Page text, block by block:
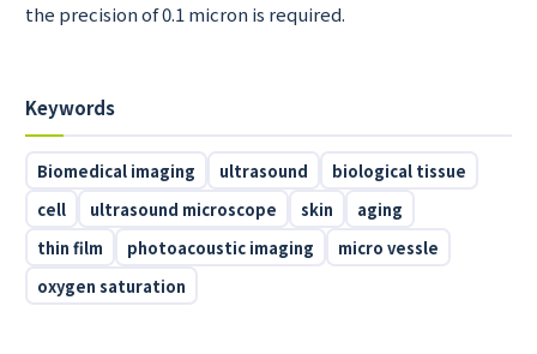
the precision of 0.1 micron is required.
Keywords
Biomedical imaging ultrasound
biological tissue
cell
ultrasound microscope skin
aging
thin film
photoacoustic imaging
micro vessle
oxygen saturation